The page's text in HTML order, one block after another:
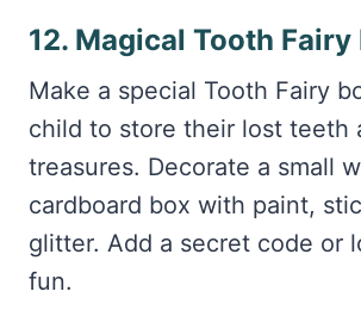
12. Magical Tooth Fairy
Make a special Tooth Fairy
child to store their lost teeth
treasures. Decorate a small
cardboard box with paint,
glitter. Add a secret code or
fun.